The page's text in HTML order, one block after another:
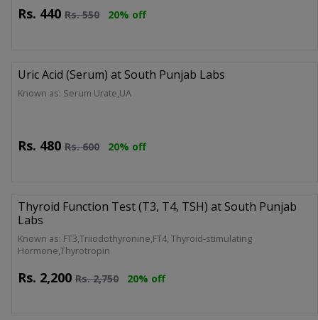
Rs. 440 Rs.550 20% off
Uric Acid (Serum) at South Punjab Labs
Known as: Serum Urate,UA
Rs. 480 Rs.600 20% off
Thyroid Function Test (T3, T4, TSH) at South Punjab
Labs
Known as: FT3,Triiodothyronine,FT4, Thyroid-stimulating
Hormone,Thyrotropin
Rs. 2,200 Rs.2,750 20% off